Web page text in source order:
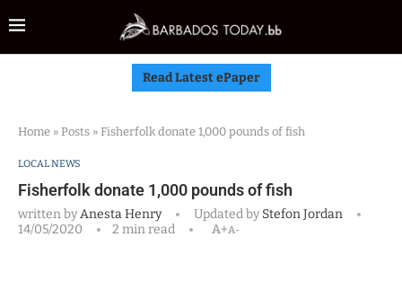
Read Latest ePaper
Home » Posts » Fisherfolk donate 1,000 pounds of fish
LOCAL NEWS
Fisherfolk donate 1,000 pounds of fish
written byAnesta Henry Updated byStefon Jordan
14/05/2020
2 min read A+A-